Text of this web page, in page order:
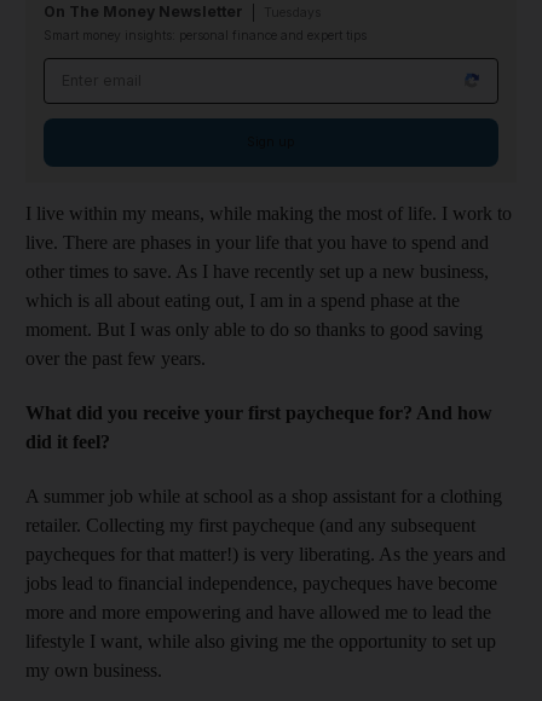
On The Money Newsletter
Smart money insights: personal finance and expert tips
I live within my means, while making the most of life. I work to
live. There are phases in your life that you have to spend and
other times to save. As I have recently set up a new business,
which is all about eating out, I am in a spend phase at the
moment. But I was only able to do so thanks to good saving
over the past few years.
What did you receive your first paycheque for? And how
did it feel?
A summer job while at school as a shop assistant for a clothing
retailer. Collecting my first paycheque (and any subsequent
paycheques for that matter!) is very liberating. As the years and
jobs lead to financial independence, paycheques have become
more and more empowering and have allowed me to lead the
lifestyle I want, while also giving me the opportunity to set up
my own business.